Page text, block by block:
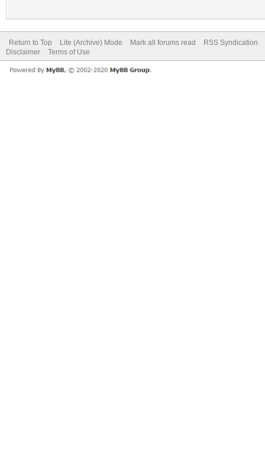
Return to Top Lite (Archive) Mode Mark all forums read
RSS Syndication
Disclaimer
Terms of Use